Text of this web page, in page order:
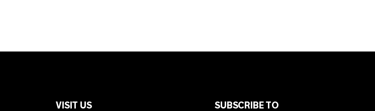
VISIT US
SUBSCRIBE TO